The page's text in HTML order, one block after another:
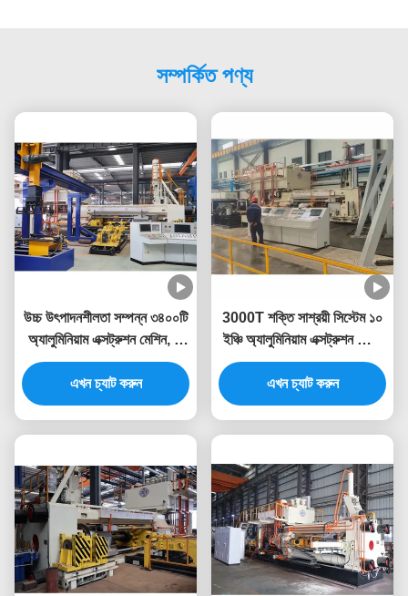
সম্পর্কিত পণ্য
উচ্চ উৎপাদনশীলতা সম্পন্ন ৩৪০০টি
অ্যালুমিনিয়াম এক্সট্রুশন মেশিন, যা
অ্যালুমিনিয়াম এক্সট্রুশন প্রেসের
জন্য
এখন চ্যাট করুন
3000T শক্তি সাশ্রয়ী সিস্টেম ১০
ইঞ্চি অ্যালুমিনিয়াম এক্সট্রুশন প্রেস
মেশিন
এখন চ্যাট করুন